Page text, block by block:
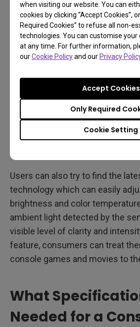
when visiting our website. You can
cookies by clicking “Accept Cookies”,
Required Cookies” to refuse all non-
technologies. You can customise
at any time. For further information,
ourCookie Policyand our Privacy
Cookie Setting
Only Required
Accept Cookies
Users can also try to find the
technology which can easily
brightness and color
ambient light detected by the
visible level of clarity and
feature, consumers can treat
console games and movies to
What
Needed for a